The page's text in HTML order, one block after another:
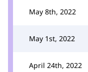
May 8th, 2022
May 1st, 2022
April 24th, 2022